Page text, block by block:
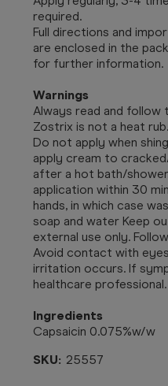
required.
Full directions and
are enclosed in the
for further information.
Warnings
Always read and
Zostrix is not a heat rub.
Do not apply when
apply cream to
after a hot bath/
application within 30
hands, in which case
soap and water Keep
external use only.
Avoid contact with
irritation occurs. If
healthcare professional.
Ingredients
Capsaicin 0.075%w/w
SKU: 25557